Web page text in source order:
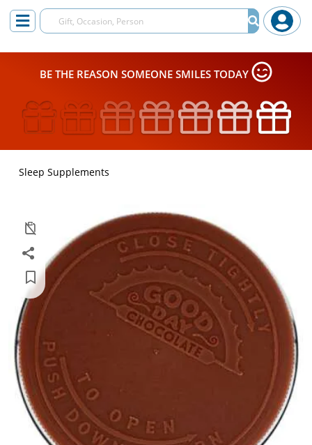
BE THE REASON SOMEONE SMILES TODAY
Sleep Supplements